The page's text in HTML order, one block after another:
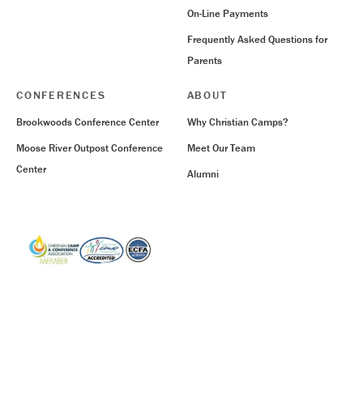
On-Line Payments
Frequently Asked Questions for
Parents
CONFERENCES
Brookwoods Conference Center
Moose River Outpost Conference
Center
ABOUT
Why Christian Camps?
Meet Our Team
Alumni